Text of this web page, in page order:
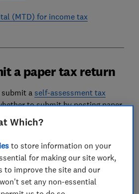
(MTD) for income tax
a paper tax return
submit a self-assessment tax
to submit by posting paper
an
online return
anyone who has filed a
past will receive a short notice
that HMRC intends to
digitally.
Which?
to store information on your
for making our site work,
to improve the site and our
set any non-essential